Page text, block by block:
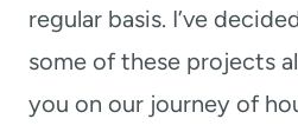
regular basis. I’ve
some of these projects
you on our journey of